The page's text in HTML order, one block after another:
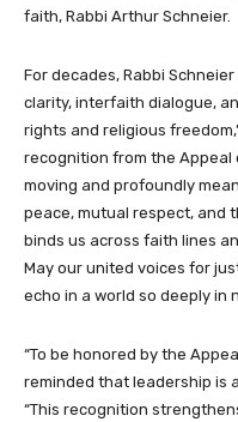
faith, Rabbi Arthur Schneier.
For decades, Rabbi
clarity, interfaith dialogue,
rights and religious
recognition from the Appeal
moving and profoundly
peace, mutual respect, and
binds us across faith lines
May our united voices for
echo in a world so deeply in
“To be honored by the
reminded that leadership is
“This recognition